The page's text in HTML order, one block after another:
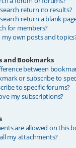
return no results?
return a blank
for members?
my own posts and
and Bookmarks
between
or subscribe to
to specific forums?
my subscriptions?
are allowed on this
my attachments?